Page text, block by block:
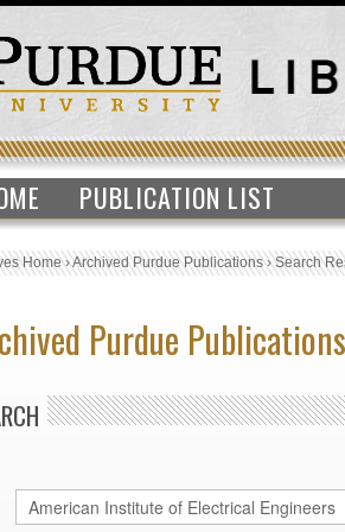
PUBLICATION LIST
Home›Archived Purdue Publications›Search
Purdue Publications